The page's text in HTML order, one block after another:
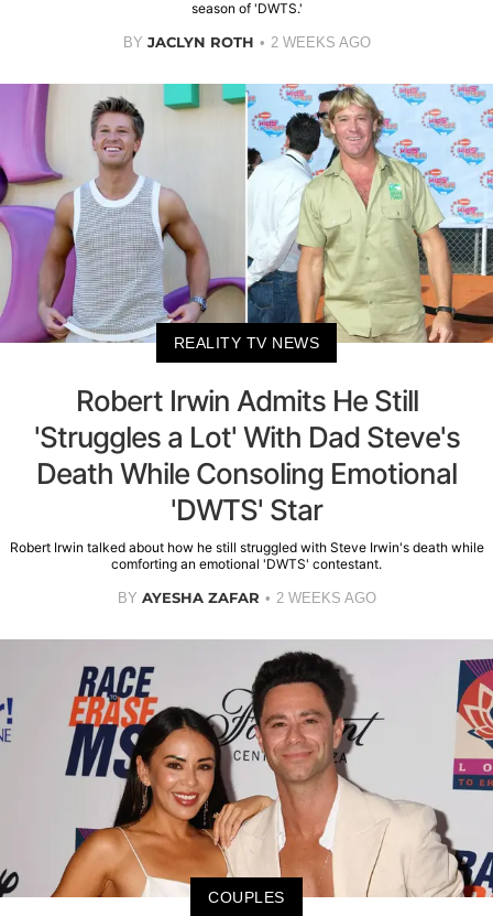
season of 'DWTS.'
BY JACLYN ROTH 2 WEEKS AGO
REALITY TV NEWS
Robert Irwin Admits He Still
'Struggles a Lot' With Dad Steve's
Death While Consoling Emotional
'DWTS' Star
Robert Irwin talked about how he still struggled with Steve Irwin's death while
comforting an emotional 'DWTS' contestant.
BY AYESHA ZAFAR 2 WEEKS AGO
COUPLES